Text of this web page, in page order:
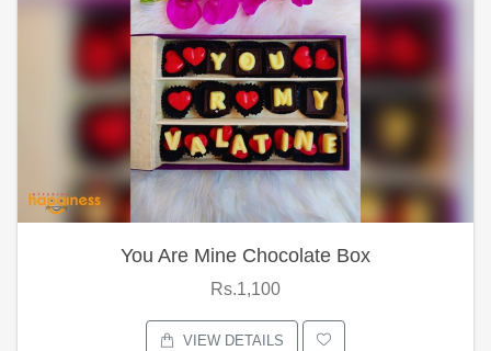
You Are Mine Chocolate Box
Rs.1,100
VIEW DETAILS